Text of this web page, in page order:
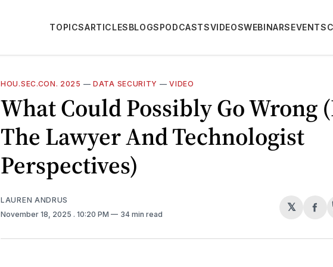
TOPICSARTICLESBLOGSPODCASTSVIDEOSWEBINARSEVENTS
HOU.SEC.CON. 2025 —DATA SECURITY —VIDEO
What Could Possibly Go Wrong
The Lawyer And Technologist
Perspectives)
LAUREN ANDRUS
November 18, 2025 . 10:20 PM 34 min read
𝕏